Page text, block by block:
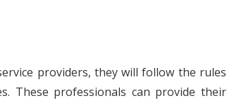
providers, they will follow the rules
These professionals can provide their